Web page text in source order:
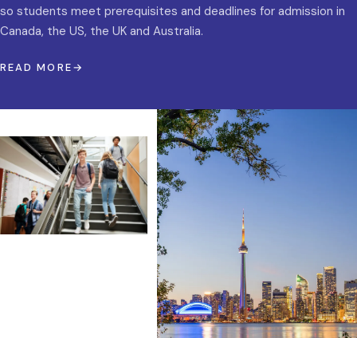
so students meet prerequisites and deadlines for admission in
Canada, the US, the UK and Australia.
READ MORE